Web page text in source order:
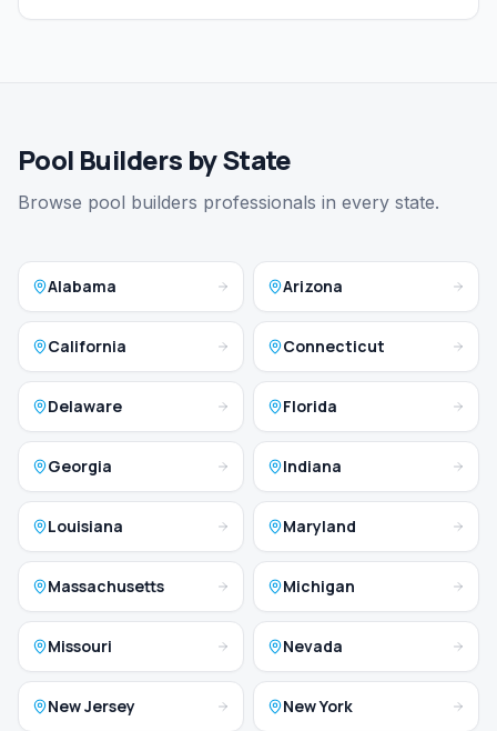
Pool Builders by State
Browse pool builders professionals in every state.
Alabama Arizona
California Connecticut
Delaware Florida
Georgia Indiana
Louisiana Maryland
Massachusetts Michigan
Missouri Nevada
New Jersey New York